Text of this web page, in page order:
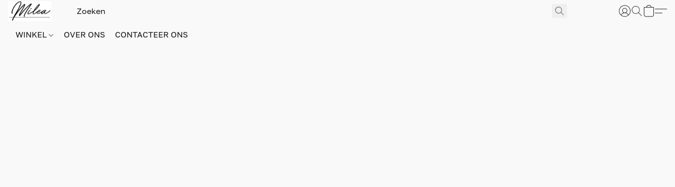
WINKEL OVER ONS CONTACTEER ONS